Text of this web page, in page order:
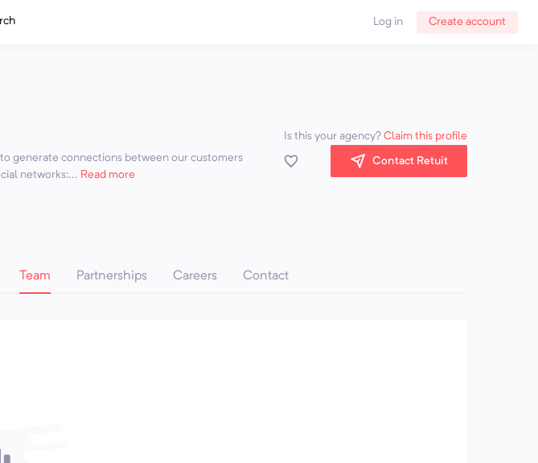
Log in Create account
generate connections between our customers
networks:... Read more
Is this your agency? Claim this profile
Contact Retuit
Team Partnerships Careers Contact